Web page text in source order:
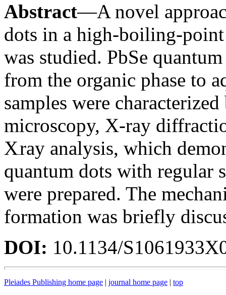
Abstract—A novel
dots in a high-boiling-
was studied. PbSe
from the organic phase to
samples were
microscopy, X-ray
Xray analysis, which
quantum dots with regular
were prepared. The
formation was briefly
DOI: 10.1134/
Pleiades Publishing home page | journal home page | top